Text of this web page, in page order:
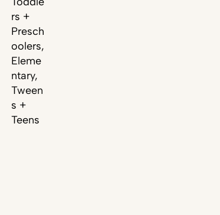
rs +
Presch
oolers,
Eleme
ntary,
Tween
s +
Teens